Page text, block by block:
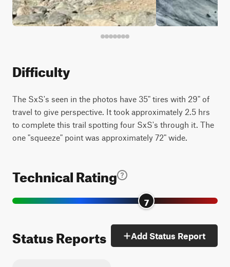
Difficulty
The SxS's seen in the photos have 35" tires with 29" of
travel to give perspective. It took approximately 2.5 hrs
to complete this trail spotting four SxS's through it. The
one "squeeze" point was approximately 72" wide.
Technical Rating
7
Status Reports Add Status Report